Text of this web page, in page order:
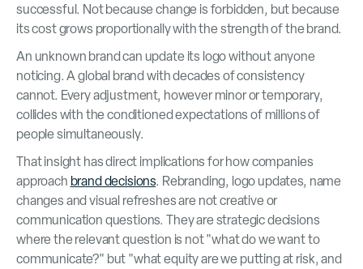
successful. Not because change is forbidden, but because
its cost grows proportionally with the strength of the brand.
An unknown brand can update its logo without anyone
noticing. A global brand with decades of consistency
cannot. Every adjustment, however minor or temporary,
collides with the conditioned expectations of millions of
people simultaneously.
That insight has direct implications for how companies
approach brand decisions. Rebranding, logo updates, name
changes and visual refreshes are not creative or
communication questions. They are strategic decisions
where the relevant question is not "what do we want to
communicate?" but "what equity are we putting at risk, and